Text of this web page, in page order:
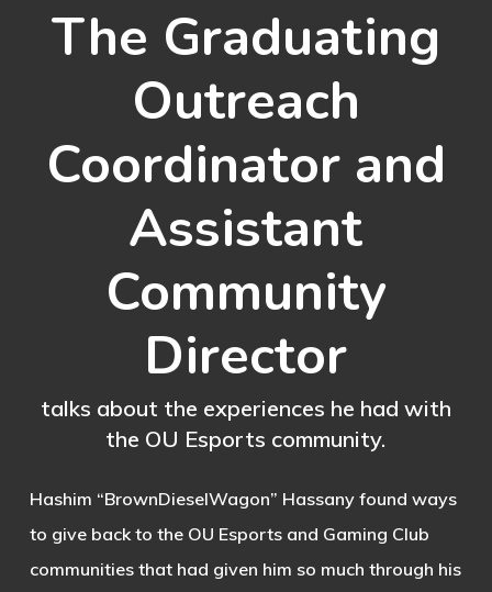
The Graduating
Outreach
Coordinator and
Assistant
Community
Director
talks about the experiences he had with
the OU Esports community.
Hashim “BrownDieselWagon” Hassany found ways
to give back to the OU Esports and Gaming Club
communities that had given him so much through his